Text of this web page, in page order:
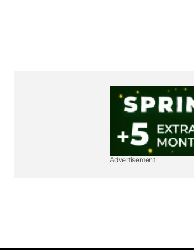
Advertisement